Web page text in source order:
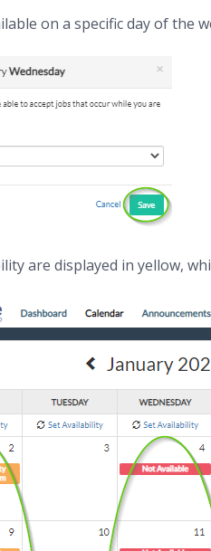
on a specific day of the
are displayed in yellow,